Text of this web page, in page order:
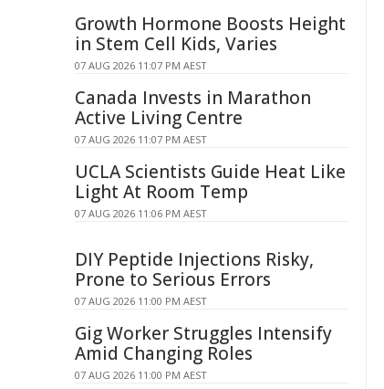
Growth Hormone Boosts Height
in Stem Cell Kids, Varies
07 AUG 2026 11:07 PM AEST
Canada Invests in Marathon
Active Living Centre
07 AUG 2026 11:07 PM AEST
UCLA Scientists Guide Heat Like
Light At Room Temp
07 AUG 2026 11:06 PM AEST
DIY Peptide Injections Risky,
Prone to Serious Errors
07 AUG 2026 11:00 PM AEST
Gig Worker Struggles Intensify
Amid Changing Roles
07 AUG 2026 11:00 PM AEST